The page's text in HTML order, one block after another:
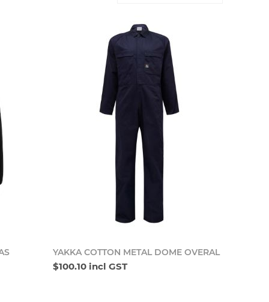
cart Add to cart
YAKKA COTTON METAL DOME OVERAL
$100.10 incl GST